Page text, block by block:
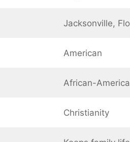
Jacksonville,
American
African-
Christianity